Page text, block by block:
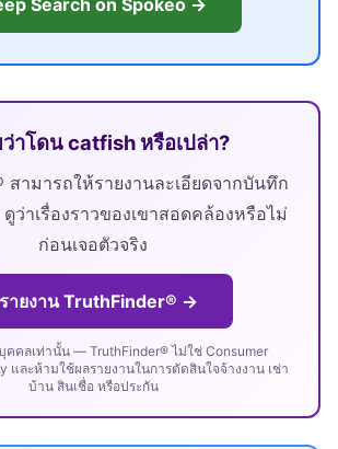
Search on Spokeo →
ว่าโดน catfish หรือเปล่า?
สามารถให้รายงานละเอียดจากบันทึก
าเรื่องราวของเขาสอดคล้องหรือไม่
ก่อนเจอตัวจริง
ายงาน TruthFinder® →
คคลเท่านั้น — TruthFinder® ไม่ใช่ Consumer
และห้ามใช้ผลรายงานในการตัดสินใจจ้างงาน เช่า
บ้าน สินเชื่อ หรือประกัน